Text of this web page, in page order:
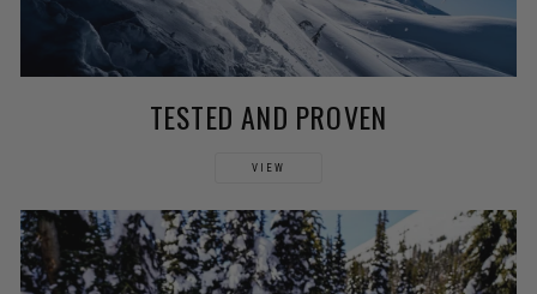
TESTED AND PROVEN
VIEW